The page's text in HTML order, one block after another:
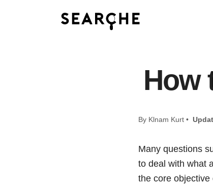
How
By Klnam Kurt •
Many questions
to deal with what
the core